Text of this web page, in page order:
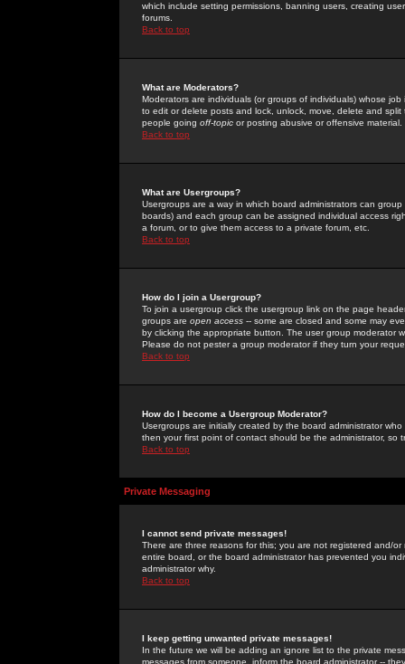
which include setting permissions, banning users, creating
forums.
Back to top
What are Moderators?
Moderators are individuals (or groups of individuals) whose
to edit or delete posts and lock, unlock, move, delete and
people going off-topic or posting abusive or offensive material.
Back to top
What are Usergroups?
Usergroups are a way in which board administrators can
boards) and each group can be assigned individual access
a forum, or to give them access to a private forum, etc.
Back to top
How do I join a Usergroup?
To join a usergroup click the usergroup link on the page
groups are open access -- some are closed and some may
by clicking the appropriate button. The user group moderator
Please do not pester a group moderator if they turn your
Back to top
How do I become a Usergroup Moderator?
Usergroups are initially created by the board administrator
then your first point of contact should be the administrator, so
Back to top
Private Messaging
I cannot send private messages!
There are three reasons for this; you are not registered and/
entire board, or the board administrator has prevented you
administrator why.
Back to top
I keep getting unwanted private messages!
In the future we will be adding an ignore list to the private
messages from someone, inform the board administrator --